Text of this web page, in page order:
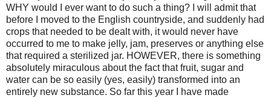
WHY would I ever want to do such a thing? I will admit that
before I moved to the English countryside, and suddenly had
crops that needed to be dealt with, it would never have
occurred to me to make jelly, jam, preserves or anything else
that required a sterilized jar. HOWEVER, there is something
absolutely miraculous about the fact that fruit, sugar and
water can be so easily (yes, easily) transformed into an
entirely new substance. So far this year I have made